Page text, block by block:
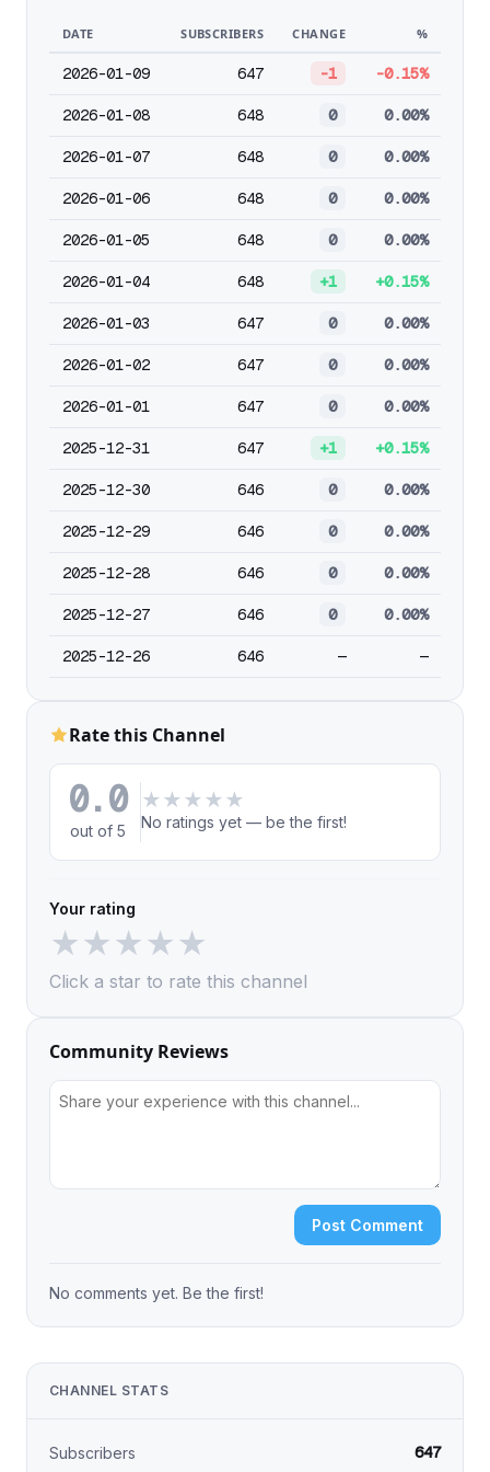
DATE SUBSCRIBERS CHANGE %
2026-01-09 647 -1 -0.15%
2026-01-08 648 0 0.00%
2026-01-07 648 0 0.00%
2026-01-06 648 0 0.00%
2026-01-05 648 0 0.00%
2026-01-04 648 +1 +0.15%
2026-01-03 647 0 0.00%
2026-01-02 647 0 0.00%
2026-01-01 647 0 0.00%
2025-12-31 647 +1 +0.15%
2025-12-30 646 0 0.00%
2025-12-29 646 0 0.00%
2025-12-28 646 0 0.00%
2025-12-27 646 0 0.00%
2025-12-26 646 — —
Rate this Channel
0.0
out of 5
★ ★ ★ ★ ★
No ratings yet — be the first!
Your rating
★★★★★
Click a star to rate this channel
Community Reviews
Post Comment
No comments yet. Be the first!
CHANNEL STATS
Subscribers 647